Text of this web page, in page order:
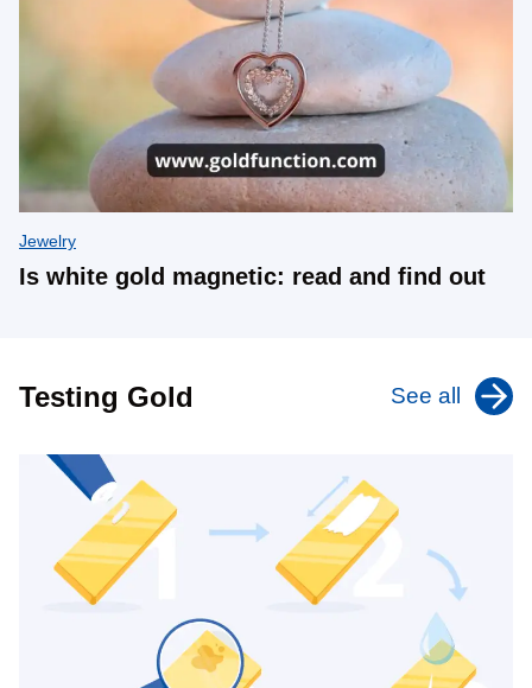
Jewelry
Is white gold magnetic: read and find out
Testing Gold See all